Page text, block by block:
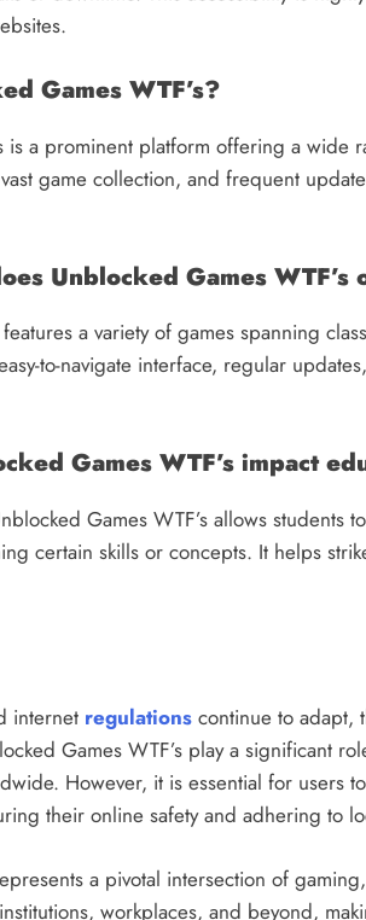
Games WTF’s?
is a prominent platform offering a wide
game collection, and frequent
Unblocked Games WTF’s
a variety of games spanning
to-navigate interface, regular
Games WTF’s impact
Games WTF’s allows
certain skills or concepts. It helps
internet regulations continue to adapt,
Games WTF’s play a significant
However, it is essential for users
their online safety and adhering to
a pivotal intersection of
workplaces, and beyond,